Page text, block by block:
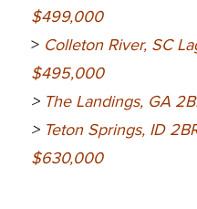
$499,000
> Colleton River, SC
$495,000
> The Landings, GA
> Teton Springs, ID
$630,000